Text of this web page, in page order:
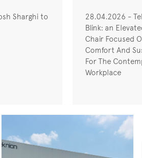
Sharghi to
28.04.2026 -
Blink: an
Chair Focused
Comfort And
For The
Workplace